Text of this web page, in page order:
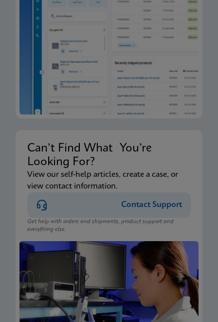
Package Insert
Xpert Xpress CoV-2/Flu/RSV plus IFU CE-IVD
(English-Canada) (GeneXpert Xpress System - Point
Package Insert
Xpert Xpress CoV-2/Flu/RSV plus IFU HC (English-
Package Insert
Xpert Xpress CoV-2/Flu/RSV plus IFU CE-IVD
(English) (GeneXpert System with Touchscreen)
Package Insert
Xpert Xpress CoV-2/Flu/RSV plus IFU CE-IVD
(Italian) (GeneXpert System with Touchscreen)
(NPT)
ENG
Can’t Find What You’re
Looking For?
View our self-help articles, create a case, or
view contact information.
Contact Support
Get help with orders and shipments, product support and
everything else.